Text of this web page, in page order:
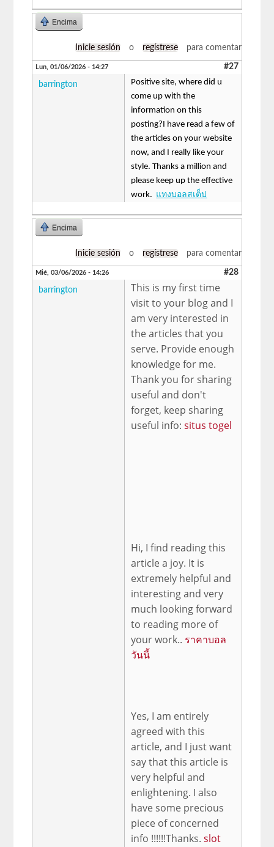
Encima
Inicie sesión o regístrese para comentar
Lun, 01/06/2026 - 14:27 #27
barrington
Positive site, where did u
come up with the
information on this
posting?I have read a few of
the articles on your website
now, and I really like your
style. Thanks a million and
please keep up the effective
work. แทงบอลสเต็ป
Encima
Inicie sesión o regístrese para comentar
Mié, 03/06/2026 - 14:26 #28
barrington
This is my first time
visit to your blog and I
am very interested in
the articles that you
serve. Provide enough
knowledge for me.
Thank you for sharing
useful and don't
forget, keep sharing
useful info:situs togel
Hi, I find reading this
article a joy. It is
extremely helpful and
interesting and very
much looking forward
to reading more of
your work.. ราคาบอล
วันนี้
Yes, I am entirely
agreed with this
article, and I just want
say that this article is
very helpful and
enlightening. I also
have some precious
piece of concerned
info !!!!!!Thanks.slot